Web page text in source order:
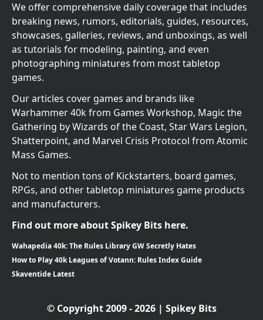
We offer comprehensive daily coverage that includes
breaking news, rumors, editorials, guides, resources,
showcases, galleries, reviews, and unboxings, as well
as tutorials for modeling, painting, and even
photographing miniatures from most tabletop
games.
Our articles cover games and brands like
Warhammer 40k from Games Workshop, Magic the
Gathering by Wizards of the Coast, Star Wars Legion,
Shatterpoint, and Marvel Crisis Protocol from Atomic
Mass Games.
Not to mention tons of Kickstarters, board games,
RPGs, and other tabletop miniatures game products
and manufacturers.
Find out more about Spikey Bits here.
Wahapedia 40k: The Rules Library GW Secretly Hates
How to Play 40k Leagues of Votann: Rules Index Guide
Skaventide Latest
© Copyright 2009 - 2026 | Spikey Bits